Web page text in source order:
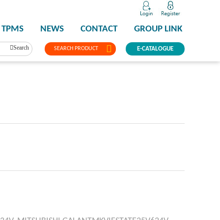
SEARCH PRODUCT
TPMS NEWS CONTACT GROUP LINK
E-CATALOGUE
Search